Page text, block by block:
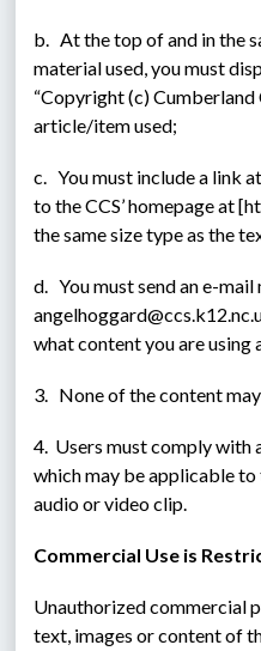
b.   At the top of and in the
material used, you must
“Copyright (c) Cumberland
article/item used;
c.   You must include a
to the CCS’ homepage at
the same size type as the
d.   You must send an e-
what content you are using
3.   None of the content
4.  Users must comply
which may be applicable
audio or video clip.
Commercial Use is
Unauthorized commercial
text, images or content of